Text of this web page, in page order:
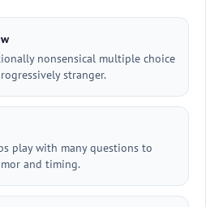
nonsensical multiple choice
stranger.
play with many questions to
and timing.